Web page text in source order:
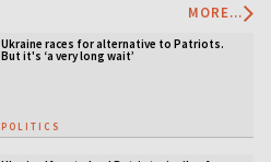
MORE...
Ukraine races for alternative to Patriots.
But it's ‘a very long wait’
POLITICS